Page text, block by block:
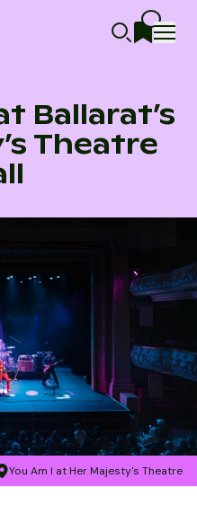
Ballarat’s
Theatre
You Am I at Her Majesty's Theatre